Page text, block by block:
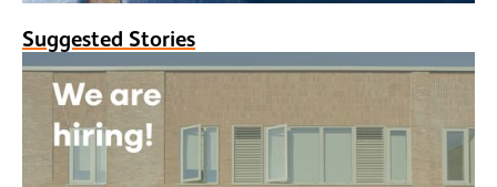
Suggested Stories